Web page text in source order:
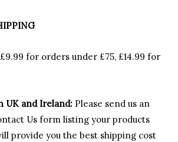
£9.99 for orders under £75, £14.99 for
UK and Ireland: Please send us an
Us form listing your products
provide you the best shipping cost